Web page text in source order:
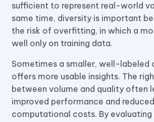
sufficient to represent real-world
same time, diversity is important
the risk of overfitting, in which a
well only on training data.
Sometimes a smaller, well-labeled
offers more usable insights. The
between volume and quality often
improved performance and reduced
computational costs. By evaluating